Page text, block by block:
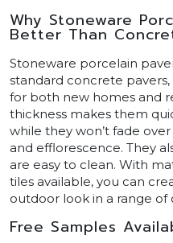
Why Stoneware
Better Than
Stoneware porcelain
standard concrete
for both new homes and
thickness makes them
while they won’t fade
and efflorescence. They
are easy to clean. With
tiles available, you can
outdoor look in a range of
Free Samples